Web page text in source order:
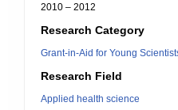
2010 – 2012
Research Category
Grant-in-Aid for Young
Research Field
Applied health science